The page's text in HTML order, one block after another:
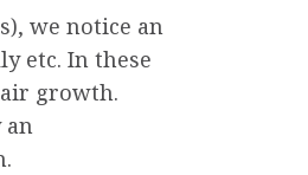
we notice an
etc. In these
growth.
an